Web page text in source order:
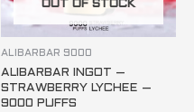
OUT OF STOCK
ALIBARBAR 9000
ALIBARBAR INGOT –
STRAWBERRY LYCHEE –
9000 PUFFS